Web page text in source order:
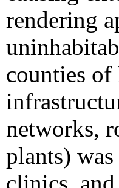
rendering
counties of
networks,
plants)
clinics,